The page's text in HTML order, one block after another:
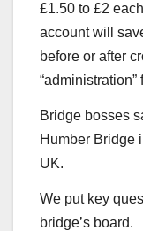
£1.50 to £2
account will
before or after
“administration”
Bridge bosses
Humber Bridge
UK.
We put key
bridge’s board.